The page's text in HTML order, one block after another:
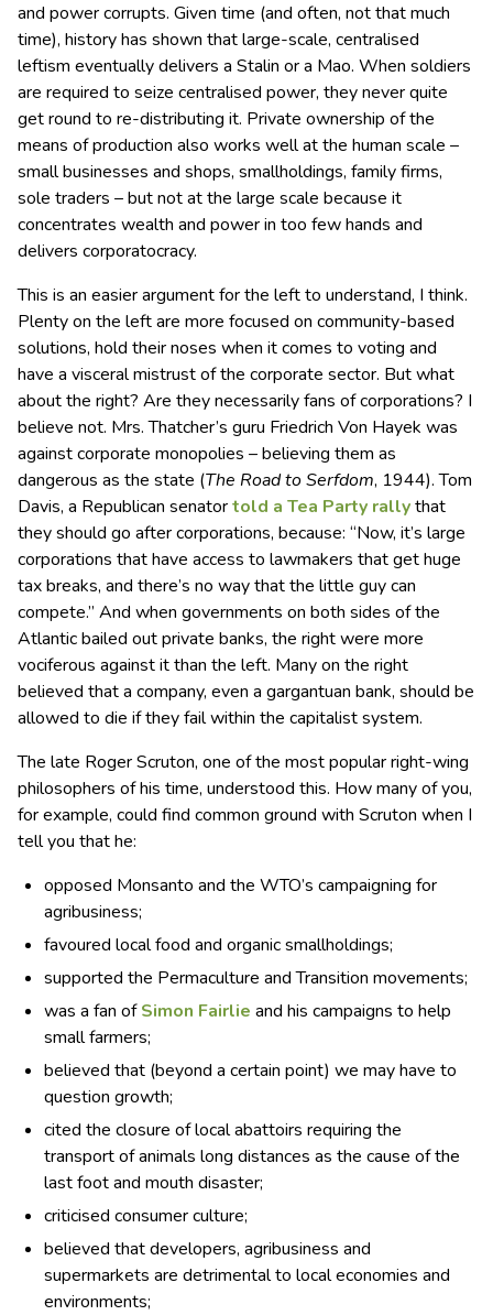
and power corrupts. Given time (and often, not that much
time), history has shown that large-scale, centralised
leftism eventually delivers a Stalin or a Mao. When soldiers
are required to seize centralised power, they never quite
get round to re-distributing it. Private ownership of the
means of production also works well at the human scale –
small businesses and shops, smallholdings, family firms,
sole traders – but not at the large scale because it
concentrates wealth and power in too few hands and
delivers corporatocracy.
This is an easier argument for the left to understand, I think.
Plenty on the left are more focused on community-based
solutions, hold their noses when it comes to voting and
have a visceral mistrust of the corporate sector. But what
about the right? Are they necessarily fans of corporations? I
believe not. Mrs. Thatcher’s guru Friedrich Von Hayek was
against corporate monopolies – believing them as
dangerous as the state (The Road to Serfdom, 1944). Tom
Davis, a Republican senatortold a Tea Party rallythat
they should go after corporations, because: “Now, it’s large
corporations that have access to lawmakers that get huge
tax breaks, and there’s no way that the little guy can
compete.” And when governments on both sides of the
Atlantic bailed out private banks, the right were more
vociferous against it than the left. Many on the right
believed that a company, even a gargantuan bank, should be
allowed to die if they fail within the capitalist system.
The late Roger Scruton, one of the most popular right-wing
philosophers of his time, understood this. How many of you,
for example, could find common ground with Scruton when I
tell you that he:
opposed Monsanto and the WTO’s campaigning for
agribusiness;
favoured local food and organic smallholdings;
supported the Permaculture and Transition movements;
was a fan ofSimon Fairlie and his campaigns to help
small farmers;
believed that (beyond a certain point) we may have to
question growth;
cited the closure of local abattoirs requiring the
transport of animals long distances as the cause of the
last foot and mouth disaster;
criticised consumer culture;
believed that developers, agribusiness and
supermarkets are detrimental to local economies and
environments;